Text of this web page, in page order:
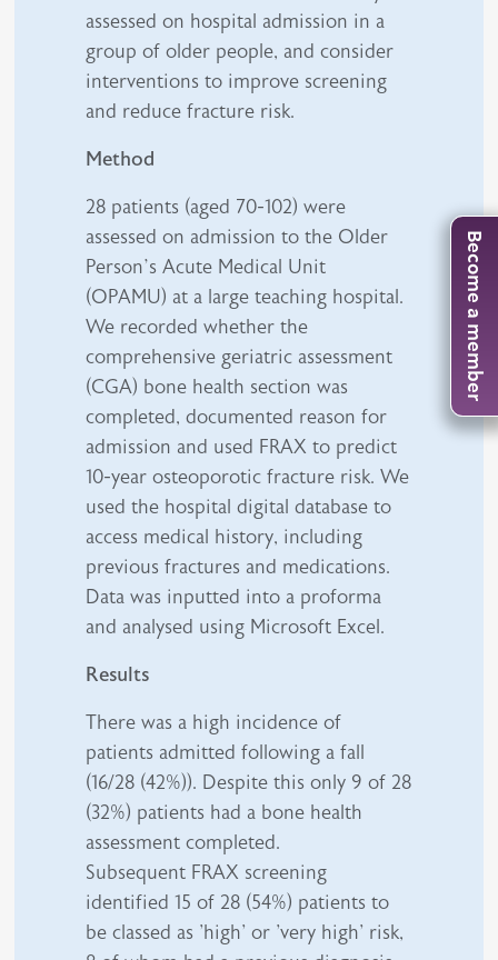
assessed on hospital admission in a
group of older people, and consider
interventions to improve screening
and reduce fracture risk.
Method
28 patients (aged 70-102) were
assessed on admission to the Older
Person’s Acute Medical Unit
(OPAMU) at a large teaching hospital.
We recorded whether the
comprehensive geriatric assessment
(CGA) bone health section was
completed, documented reason for
admission and used FRAX to predict
10-year osteoporotic fracture risk. We
used the hospital digital database to
access medical history, including
previous fractures and medications.
Data was inputted into a proforma
and analysed using Microsoft Excel.
Results
There was a high incidence of
patients admitted following a fall
(16/28 (42%)). Despite this only 9 of 28
(32%) patients had a bone health
assessment completed.
Subsequent FRAX screening
identified 15 of 28 (54%) patients to
be classed as 'high' or 'very high' risk,
Become a member